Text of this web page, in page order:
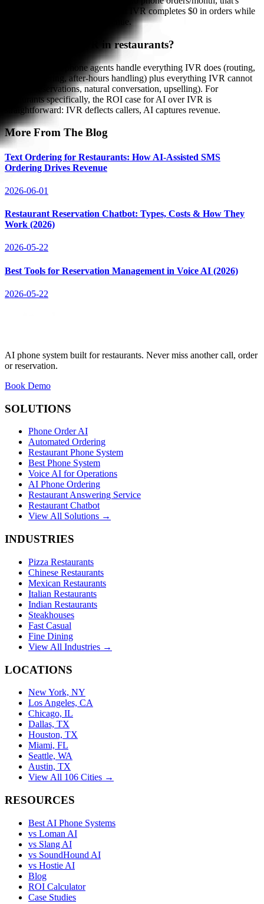
$150 vs $50–150 for IVR — but IVR completes $0 in orders while
AI completes $3,800+ in revenue.
Is AI replacing IVR in restaurants?
Yes, rapidly. AI phone agents handle everything IVR does (routing,
FAQ answering, after-hours handling) plus everything IVR cannot
(orders, reservations, natural conversation, upselling). For
restaurants specifically, the ROI case for AI over IVR is
straightforward: IVR deflects callers, AI captures revenue.
More From The Blog
Text Ordering for Restaurants: How AI-Assisted SMS
Ordering Drives Revenue
2026-06-01
Restaurant Reservation Chatbot: Types, Costs & How They
Work (2026)
2026-05-22
Best Tools for Reservation Management in Voice AI (2026)
2026-05-22
AI phone system built for restaurants. Never miss another call, order
or reservation.
Book Demo
SOLUTIONS
Phone Order AI
Automated Ordering
Restaurant Phone System
Best Phone System
Voice AI for Operations
AI Phone Ordering
Restaurant Answering Service
Restaurant Chatbot
View All Solutions →
INDUSTRIES
Pizza Restaurants
Chinese Restaurants
Mexican Restaurants
Italian Restaurants
Indian Restaurants
Steakhouses
Fast Casual
Fine Dining
View All Industries →
LOCATIONS
New York, NY
Los Angeles, CA
Chicago, IL
Dallas, TX
Houston, TX
Miami, FL
Seattle, WA
Austin, TX
View All 106 Cities →
RESOURCES
Best AI Phone Systems
vs Loman AI
vs Slang AI
vs SoundHound AI
vs Hostie AI
Blog
ROI Calculator
Case Studies